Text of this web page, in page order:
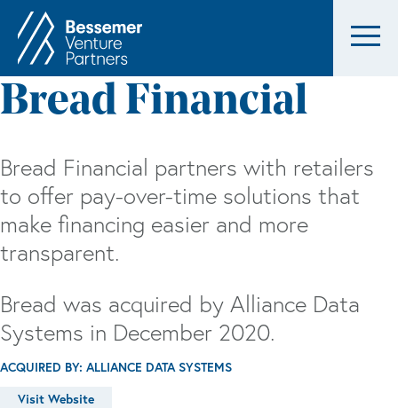
Bread Financial
Bread Financial partners with retailers
to offer pay-over-time solutions that
make financing easier and more
transparent.
Bread was acquired by Alliance Data
Systems in December 2020.
ACQUIRED BY: ALLIANCE DATA SYSTEMS
Visit Website